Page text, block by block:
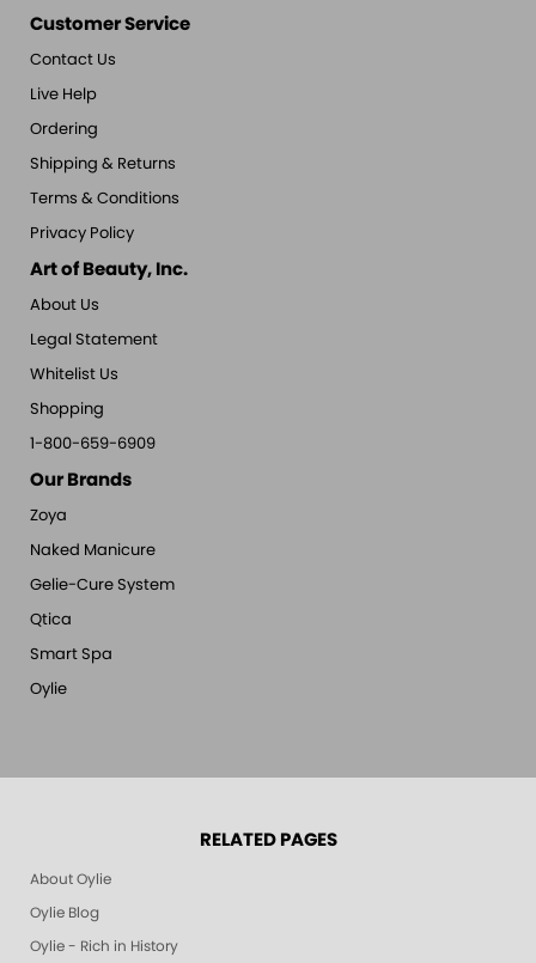
Customer Service
Contact Us
Live Help
Ordering
Shipping & Returns
Terms & Conditions
Privacy Policy
Art of Beauty, Inc.
About Us
Legal Statement
Whitelist Us
Shopping
1-800-659-6909
Our Brands
Zoya
Naked Manicure
Gelie-Cure System
Qtica
Smart Spa
Oylie
RELATED PAGES
About Oylie
Oylie Blog
Oylie - Rich in History